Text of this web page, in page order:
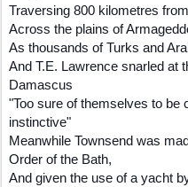
Traversing 800 kilometres
Across the plains of
As thousands of Turks and
And T.E. Lawrence snarled at
Damascus
"Too sure of themselves to be
instinctive"
Meanwhile Townsend was
Order of the Bath,
And given the use of a yacht